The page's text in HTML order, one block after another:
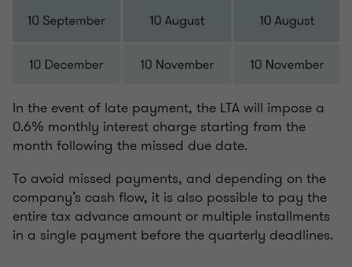
In the event of late payment, the LTA will impose a
0.6% monthly interest charge starting from the
month following the missed due date.
To avoid missed payments, and depending on the
company’s cash flow, it is also possible to pay the
entire tax advance amount or multiple installments
in a single payment before the quarterly deadlines.